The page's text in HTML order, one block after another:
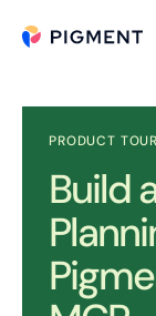
PRODUCT TOUR
Build